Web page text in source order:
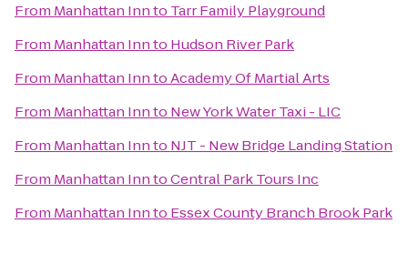
From Manhattan Innto Tarr Family Playground
From Manhattan Innto Hudson River Park
From Manhattan InntoAcademy Of Martial Arts
From Manhattan Innto New York Water Taxi - LIC
From Manhattan Innto NJT - New Bridge Landing Station
From Manhattan InntoCentral Park Tours Inc
From Manhattan Innto Essex County Branch Brook Park